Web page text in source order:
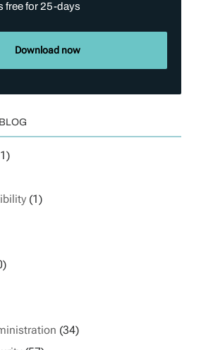
free for 25-days
Download now
(1)
(34)